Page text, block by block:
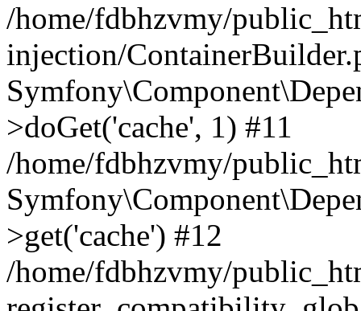
/home/fdbhzvmy/
injection/
>doGet('cache', 1) #11
/home/fdbhzvmy/
>get('cache') #12
/home/fdbhzvmy/